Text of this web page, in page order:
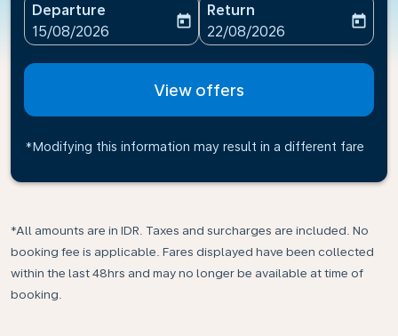
Departure
fc-booking-departure-date-aria-label
15/08/2026
today
Return
fc-booking-return-date-
22/08/2026
today
View offers
*Modifying this information may result in a different fare
*All amounts are in IDR. Taxes and surcharges are included. No
booking fee is applicable. Fares displayed have been collected
within the last 48hrs and may no longer be available at time of
booking.